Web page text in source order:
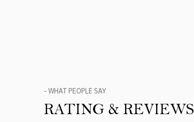
- WHAT PEOPLE SAY
RATING & REVIEWS